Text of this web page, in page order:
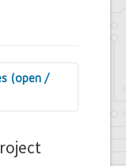
(open /
Traffic